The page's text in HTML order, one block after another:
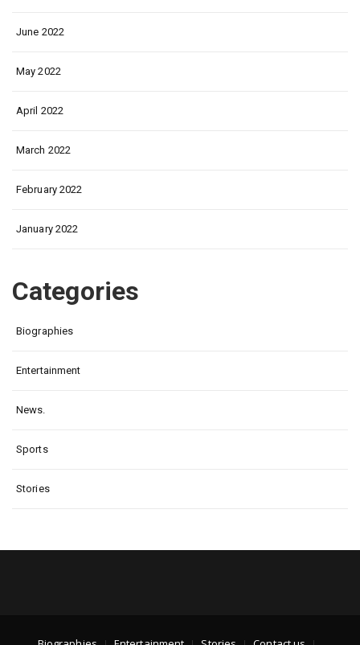
June 2022
May 2022
April 2022
March 2022
February 2022
January 2022
Categories
Biographies
Entertainment
News.
Sports
Stories